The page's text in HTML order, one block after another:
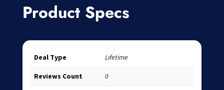
Product Specs
Deal Type Lifetime
Reviews Count 0